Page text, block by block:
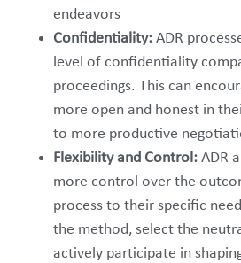
endeavors
Confidentiality: ADR
level of confidentiality
proceedings. This can
more open and honest in
to more productive
Flexibility and Control: ADR
more control over the
process to their specific
the method, select the
actively participate in